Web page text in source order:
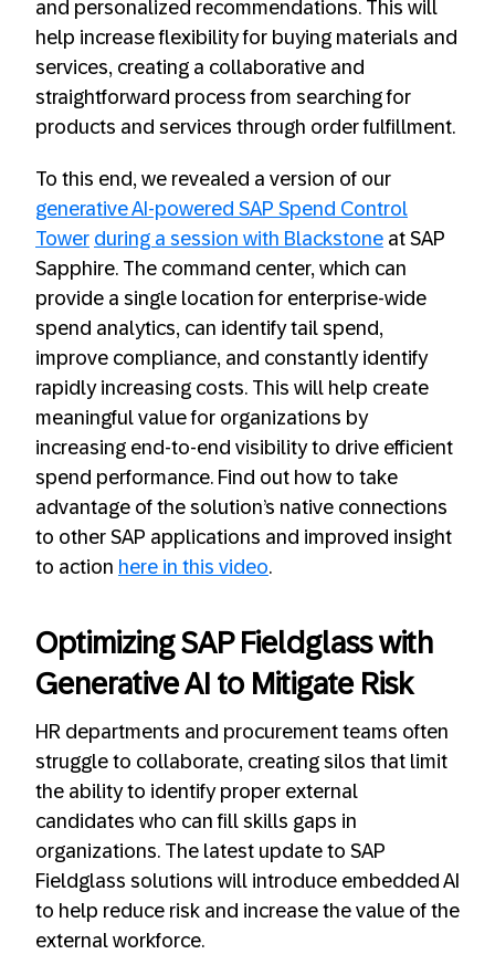
and personalized recommendations. This will
help increase flexibility for buying materials and
services, creating a collaborative and
straightforward process from searching for
products and services through order fulfillment.
To this end, we revealed a version of our
generative AI-powered SAP Spend Control
Tower during a session with Blackstone at SAP
Sapphire. The command center, which can
provide a single location for enterprise-wide
spend analytics, can identify tail spend,
improve compliance, and constantly identify
rapidly increasing costs. This will help create
meaningful value for organizations by
increasing end-to-end visibility to drive efficient
spend performance. Find out how to take
advantage of the solution’s native connections
to other SAP applications and improved insight
to action here in this video.
Optimizing SAP Fieldglass with
Generative AI to Mitigate Risk
HR departments and procurement teams often
struggle to collaborate, creating silos that limit
the ability to identify proper external
candidates who can fill skills gaps in
organizations. The latest update to SAP
Fieldglass solutions will introduce embedded AI
to help reduce risk and increase the value of the
external workforce.